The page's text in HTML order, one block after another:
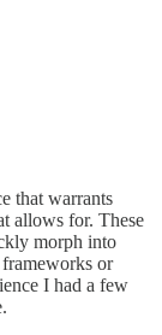
that warrants
allows for. These
morph into
or
I had a few